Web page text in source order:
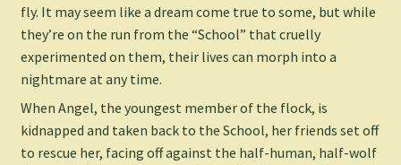
fly. It may seem like a dream come true to some, but while
they’re on the run from the “School” that cruelly
experimented on them, their lives can morph into a
nightmare at any time.
When Angel, the youngest member of the flock, is
kidnapped and taken back to the School, her friends set off
to rescue her, facing off against the half-human, half-wolf